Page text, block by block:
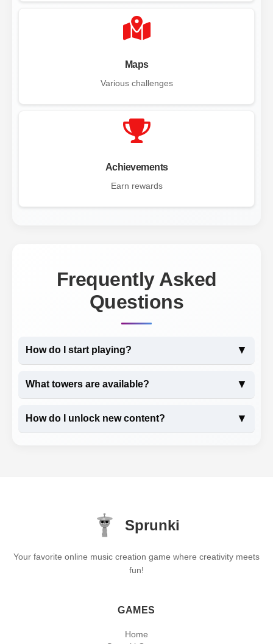
Maps
Various challenges
Achievements
Earn rewards
Frequently Asked
Questions
How do I start playing? ▼
What towers are available? ▼
How do I unlock new content? ▼
Sprunki
Your favorite online music creation game where creativity meets
fun!
GAMES
Home